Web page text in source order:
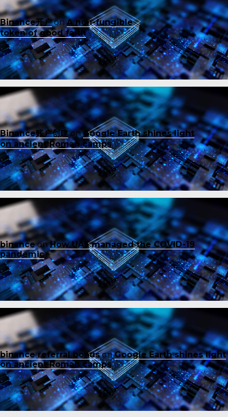
Binance开户onA non-fungible
token of good faith
Binance账户创建onGoogle Earth shines light
on ancient Roman camps
binanceonHow UAE managed the COVID-19
pandemic
binance referral bonusonGoogle Earth shines light
on ancient Roman camps